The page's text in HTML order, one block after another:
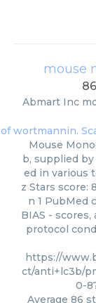
mouse
86
Abmart Inc
Mouse
b, supplied
ed in various
z Stars score:
n 1 PubMed
BIAS -
protocol
https://
ct/anti+lc3b/
0-
Average 86